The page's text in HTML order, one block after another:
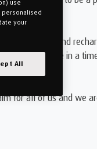
body to rest and
we live in a
for all of us and we
use
personalised
your
All